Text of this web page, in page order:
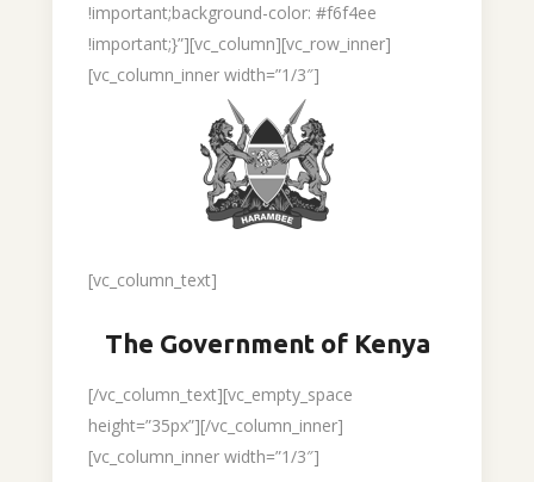
!important;background-color: #f6f4ee
!important;}”][vc_column][vc_row_inner]
[vc_column_inner width=”1/3″]
[vc_column_text]
The Government of Kenya
[/vc_column_text][vc_empty_space
height=”35px”][/vc_column_inner]
[vc_column_inner width=”1/3″]